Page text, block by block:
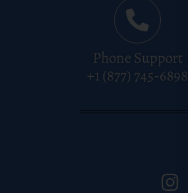
Phone Support
+1 (877) 745-6898